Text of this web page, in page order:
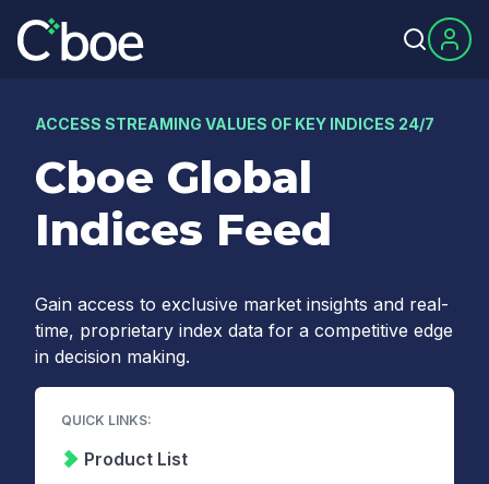
ACCESS STREAMING VALUES OF KEY INDICES 24/7
Cboe Global
Indices Feed
Gain access to exclusive market insights and real-
time, proprietary index data for a competitive edge
in decision making.
QUICK LINKS:
Product List